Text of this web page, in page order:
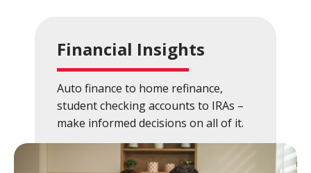
Search
Financial Insights
Auto finance to home refinance,
student checking accounts to IRAs –
make informed decisions on all of it.